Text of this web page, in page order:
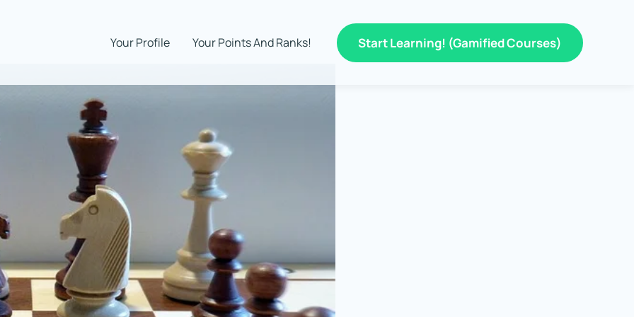
Your Profile Your Points And Ranks! Start Learning! (Gamified Courses)